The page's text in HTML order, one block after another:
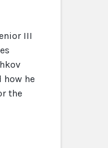
III
how he
the